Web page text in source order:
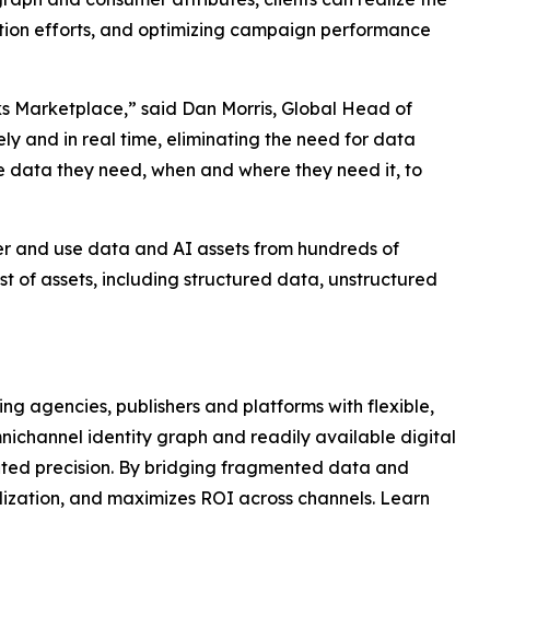
efforts, and optimizing campaign performance
Marketplace,” said Dan Morris, Global Head of
and in real time, eliminating the need for data
data they need, when and where they need it, to
and use data and AI assets from hundreds of
of assets, including structured data, unstructured
agencies, publishers and platforms with flexible,
identity graph and readily available digital
precision. By bridging fragmented data and
and maximizes ROI across channels. Learn